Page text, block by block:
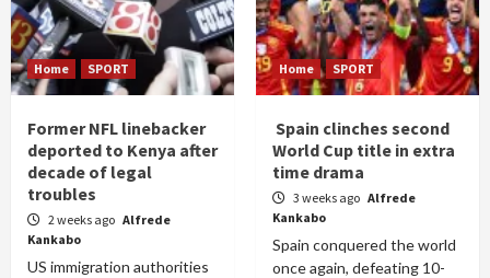
Home SPORT
Former NFL linebacker
deported to Kenya after
decade of legal
troubles
2 weeks ago Alfrede
Kankabo
US immigration authorities
Home SPORT
Spain clinches second
World Cup title in extra
time drama
3 weeks ago Alfrede
Kankabo
Spain conquered the world
once again, defeating 10-